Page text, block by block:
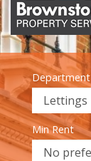
Department
Min Rent